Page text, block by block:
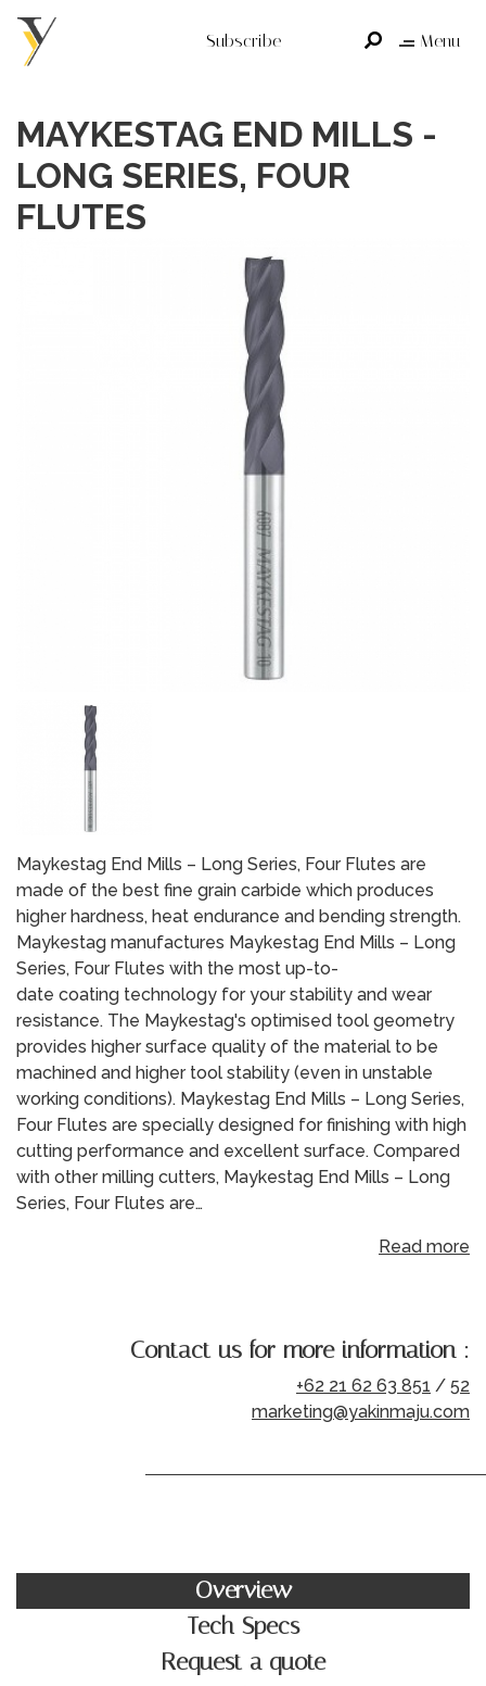
Subscribe Menu
MAYKESTAG END MILLS -
LONG SERIES, FOUR
FLUTES
Maykestag End Mills – Long Series, Four Flutes are
made of the best fine grain carbide which produces
higher hardness, heat endurance and bending strength.
Maykestag manufactures Maykestag End Mills – Long
Series, Four Flutes with the most up-to-
date coating technology for your stability and wear
resistance. The Maykestag's optimised tool geometry
provides higher surface quality of the material to be
machined and higher tool stability (even in unstable
working conditions). Maykestag End Mills – Long Series,
Four Flutes are specially designed for finishing with high
cutting performance and excellent surface. Compared
with other milling cutters, Maykestag End Mills – Long
Series, Four Flutes are…
Read more
Contact us for more information :
+62 21 62 63 851 / 52
marketing@yakinmaju.com
Overview
Tech Specs
Request a quote